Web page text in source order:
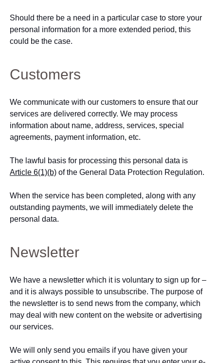
Should there be a need in a particular case to store your
personal information for a more extended period, this
could be the case.
Customers
We communicate with our customers to ensure that our
services are delivered correctly. We may process
information about name, address, services, special
agreements, payment information, etc.
The lawful basis for processing this personal data is
Article 6(1)(b) of the General Data Protection Regulation.
When the service has been completed, along with any
outstanding payments, we will immediately delete the
personal data.
Newsletter
We have a newsletter which it is voluntary to sign up for –
and it is always possible to unsubscribe. The purpose of
the newsletter is to send news from the company, which
may deal with new content on the website or advertising
our services.
We will only send you emails if you have given your